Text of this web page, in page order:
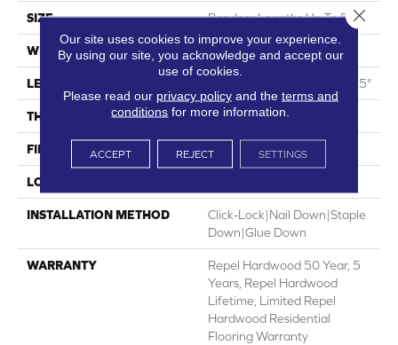
SIZE Random Lengths Up To 58.5"
WIDTH 5"
LENGTH Random Lengths Up To 58.5"
THICKNESS 3/8"
FINISH COATING Repel - Water Resist
LOCATION
INSTALLATION METHOD
Click-Lock|Nail Down|Staple
Down|Glue Down
WARRANTY
Repel Hardwood 50 Year, 5
Years, Repel Hardwood
Lifetime, Limited Repel
Hardwood Residential
Flooring Warranty
Our site uses cookies to improve your experience.
By using our site, you acknowledge and accept our
use of cookies.
Please read our privacy policyand the terms and
conditions for more information.
ACCEPT REJECT SETTINGS
Close